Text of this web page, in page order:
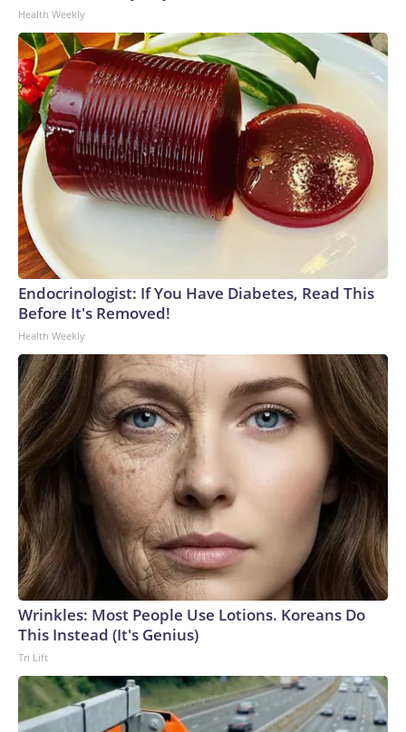
Health Weekly
Endocrinologist: If You Have Diabetes, Read This
Before It's Removed!
Health Weekly
Wrinkles: Most People Use Lotions. Koreans Do
This Instead (It's Genius)
Tri Lift